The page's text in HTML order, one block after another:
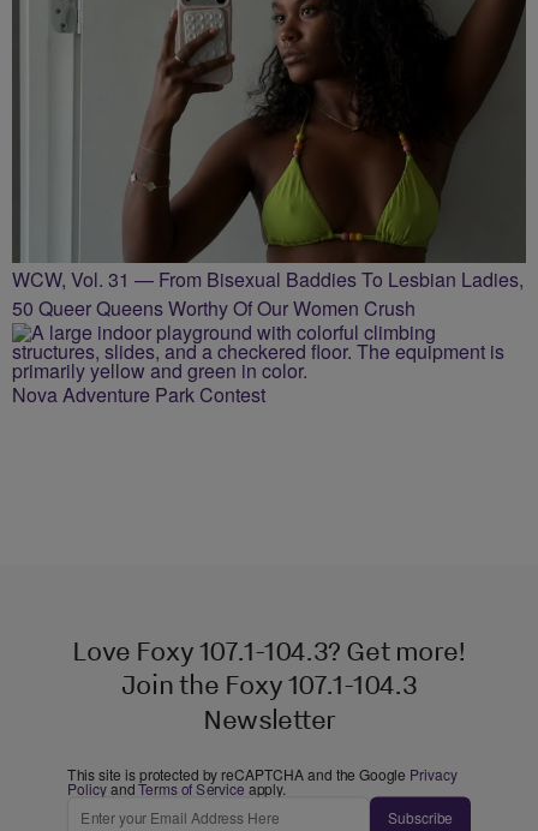
WCW, Vol. 31 — From Bisexual Baddies To Lesbian Ladies,
50 Queer Queens Worthy Of Our Women Crush
Nova Adventure Park Contest
Love Foxy 107.1-104.3? Get more!
Join the Foxy 107.1-104.3
Newsletter
This site is protected by reCAPTCHA and the Google Privacy
PolicyandTerms of Service apply.
Subscribe